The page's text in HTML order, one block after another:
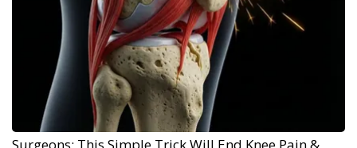
Surgeons: This Simple Trick Will End Knee Pain &